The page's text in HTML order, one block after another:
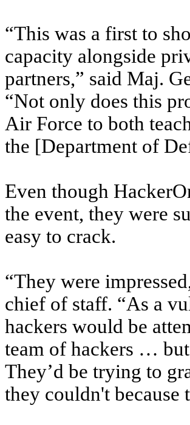
“This was a first to
capacity alongside
partners,” said Maj.
“Not only does this
Air Force to both
the [Department of
Even though
the event, they were
easy to crack.
“They were
chief of staff. “As a
hackers would be
team of hackers …
They’d be trying to
they couldn't because